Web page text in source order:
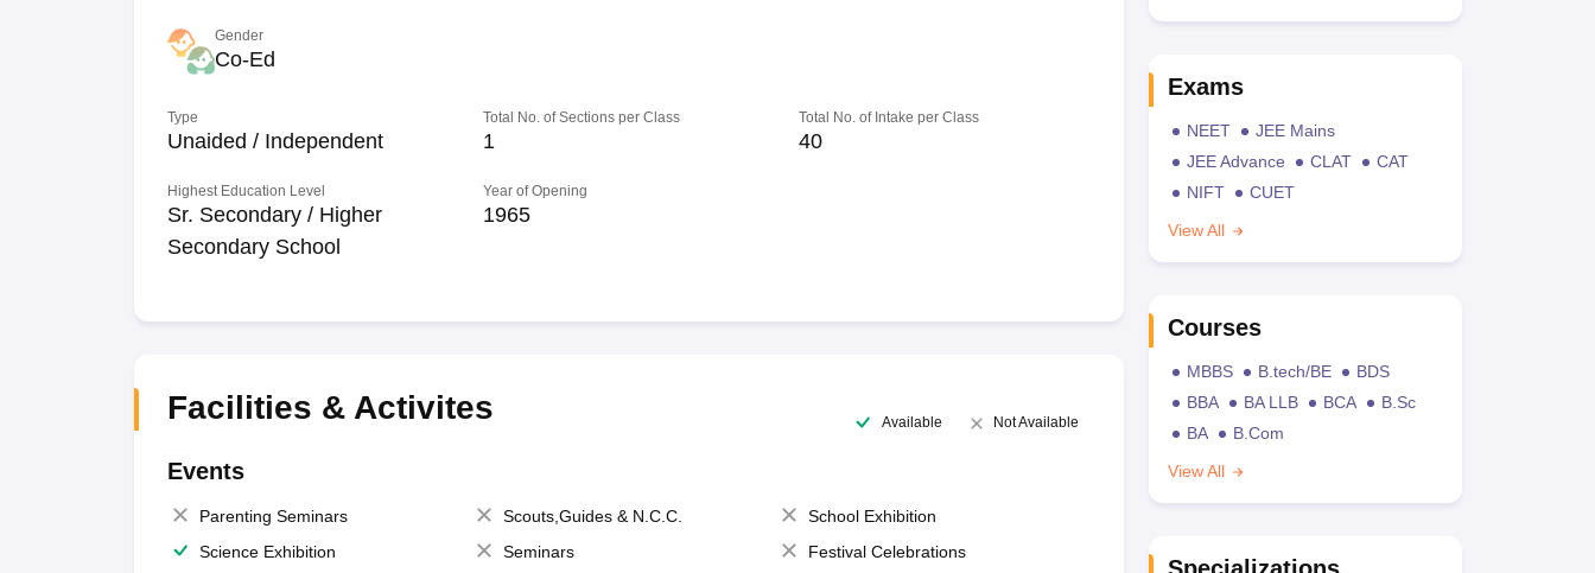
Gender
Co-Ed
Type
Unaided / Independent
Total No. of Sections per Class
1
Total No. of Intake per Class
40
Highest Education Level
Sr. Secondary / Higher
Secondary School
Year of Opening
1965
Facilities & Activites Available Not Available
Events
Parenting Seminars Scouts,Guides & N.C.C.
School Exhibition
Science Exhibition
Seminars
Festival Celebrations
Exams
NEET
JEE Mains
JEE Advance
CLAT
CAT
NIFT
CUET
View All
Courses
MBBS B.tech/BE
BDS
BBA
BA LLB BCA
B.Sc
BA
B.Com
View All